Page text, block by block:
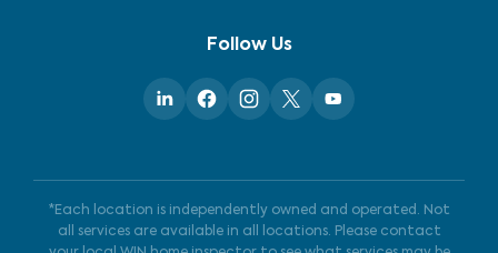
Follow Us
*Each location is independently owned and operated. Not
all services are available in all locations. Please contact